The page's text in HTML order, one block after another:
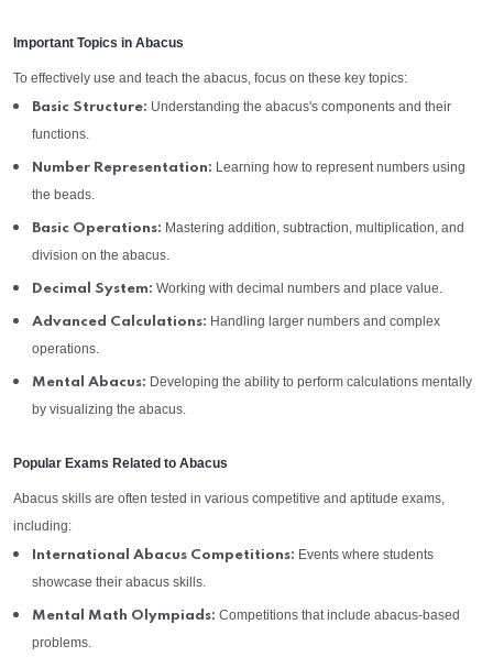
Important Topics in Abacus
To effectively use and teach the abacus, focus on these key topics:
Basic Structure: Understanding the abacus's components and their
functions.
Number Representation: Learning how to represent numbers using
the beads.
Basic Operations: Mastering addition, subtraction, multiplication, and
division on the abacus.
Decimal System: Working with decimal numbers and place value.
Advanced Calculations: Handling larger numbers and complex
operations.
Mental Abacus: Developing the ability to perform calculations mentally
by visualizing the abacus.
Popular Exams Related to Abacus
Abacus skills are often tested in various competitive and aptitude exams,
including:
International Abacus Competitions: Events where students
showcase their abacus skills.
Mental Math Olympiads: Competitions that include abacus-based
problems.